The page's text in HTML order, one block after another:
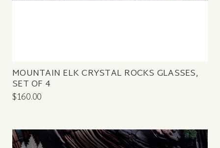
MOUNTAIN ELK CRYSTAL ROCKS GLASSES,
SET OF 4
$160.00